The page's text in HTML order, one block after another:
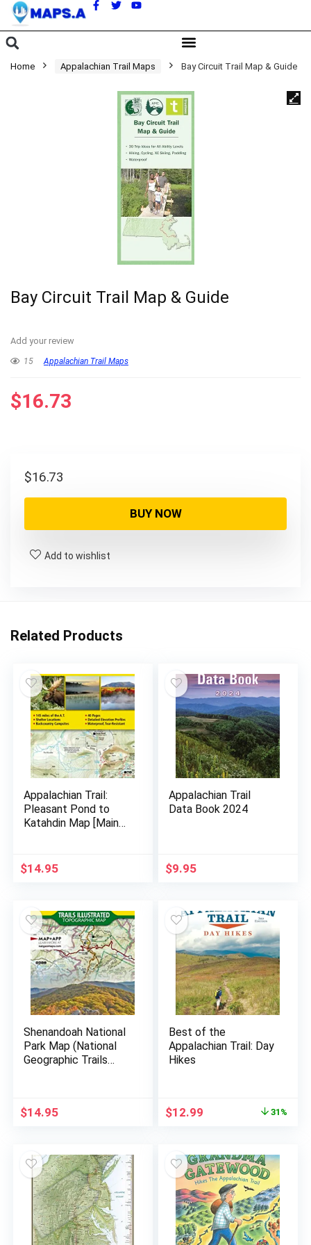
Home Appalachian Trail Maps Bay Circuit Trail Map & Guide
Bay Circuit Trail Map & Guide
Add your review
15 Appalachian Trail Maps
$16.73
$16.73
BUY NOW
Add to wishlist
Related Products
Appalachian Trail:
Pleasant Pond to
Katahdin Map [Maine]
Guide, 1513)
$14.95
Appalachian Trail
Data Book 2024
$9.95
Shenandoah National
Park Map (National
Geographic Trails
$14.95
Best of the
Appalachian Trail: Day
Hikes
$12.99 31%